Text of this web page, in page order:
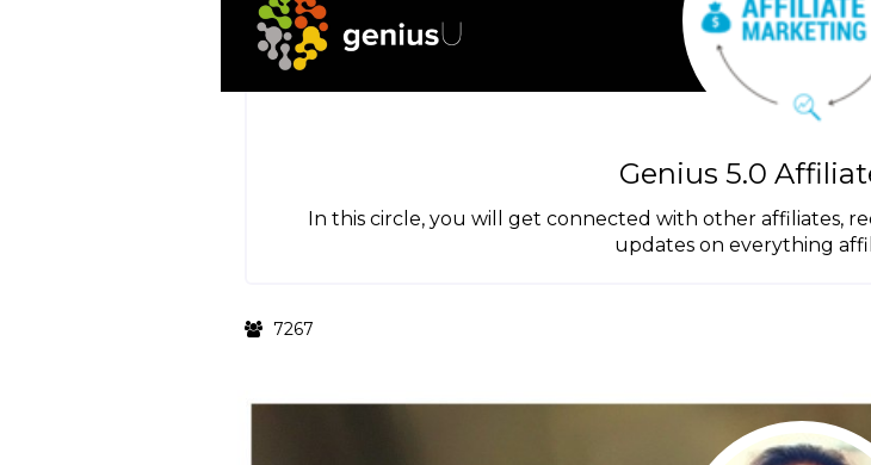
Genius 5.0
In this circle, you will get connected with other affiliates,
updates on everything
7267